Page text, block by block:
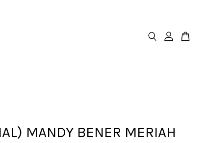
MANDY BENER MERIAH